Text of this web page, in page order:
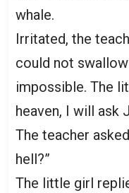
whale.
Irritated, the
could not
impossible. The
heaven, I will ask
The teacher
hell?”
The little girl